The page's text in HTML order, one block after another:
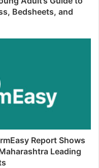
Bedsheets, and
Report Shows
Leading